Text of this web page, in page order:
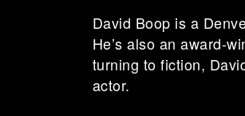
David Boop is a
He’s also an award-
turning to fiction,
actor.